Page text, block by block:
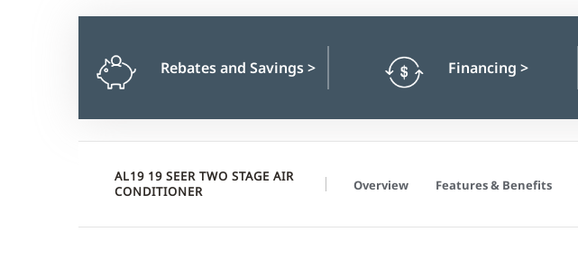
Rebates and Savings> Financing >
AL19 19 SEER TWO STAGE AIR
CONDITIONER
Overview Features & Benefits